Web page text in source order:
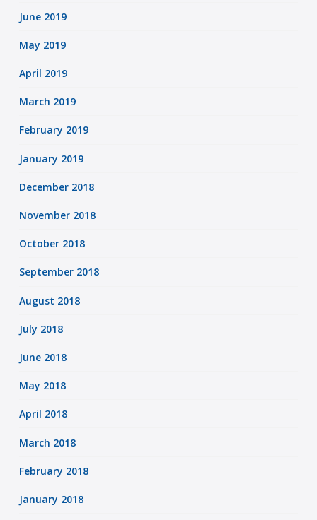
June 2019
May 2019
April 2019
March 2019
February 2019
January 2019
December 2018
November 2018
October 2018
September 2018
August 2018
July 2018
June 2018
May 2018
April 2018
March 2018
February 2018
January 2018